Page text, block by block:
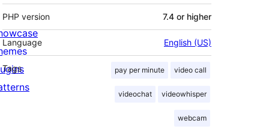
PHP version 7.4 or higher
Language English (US)
Tags pay per minute video call
videochat videowhisper
webcam